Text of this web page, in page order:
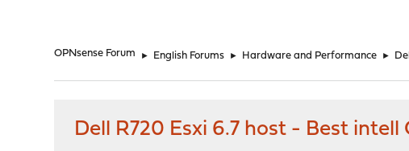
OPNsense Forum ► English Forums ► Hardware and Performance ►
Dell R720 Esxi 6.7 host - Best